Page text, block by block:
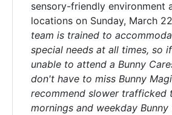
sensory-friendly environment
locations on Sunday, March
team is trained to
special needs at all times, so
unable to attend a Bunny
don't have to miss Bunny
recommend slower trafficked
mornings and weekday